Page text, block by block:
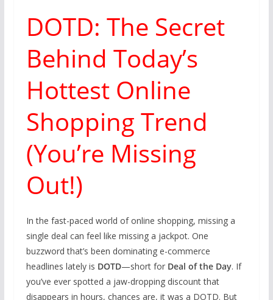
DOTD: The Secret
Behind Today’s
Hottest Online
Shopping Trend
(You’re Missing
Out!)
In the fast-paced world of online shopping, missing a
single deal can feel like missing a jackpot. One
buzzword that’s been dominating e-commerce
headlines lately is DOTD—short for Deal of the Day. If
you’ve ever spotted a jaw-dropping discount that
disappears in hours, chances are, it was a DOTD. But